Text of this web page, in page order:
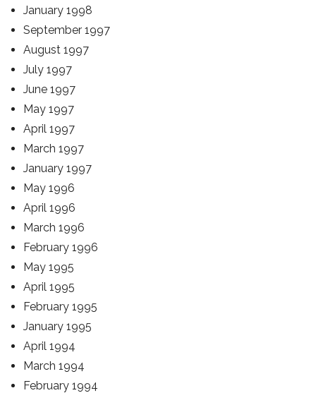
January 1998
September 1997
August 1997
July 1997
June 1997
May 1997
April 1997
March 1997
January 1997
May 1996
April 1996
March 1996
February 1996
May 1995
April 1995
February 1995
January 1995
April 1994
March 1994
February 1994